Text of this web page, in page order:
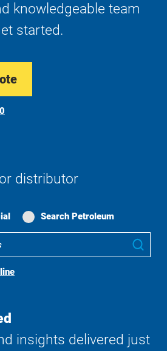
knowledgeable team
started.
distributor
Search Petroleum
insights delivered just